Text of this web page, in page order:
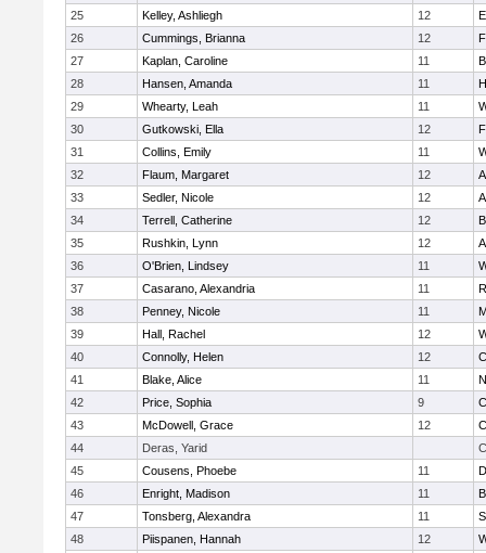
25
Kelley, Ashliegh 12
26
Cummings, Brianna 12
27
Kaplan, Caroline 11
28
Hansen, Amanda 11
29
Whearty, Leah 11
30
Gutkowski, Ella 12
31
Collins, Emily 11
32
Flaum, Margaret 12
33
Sedler, Nicole 12
34
Terrell, Catherine 12
35
Rushkin, Lynn 12
36
O'Brien, Lindsey 11
37
Casarano, Alexandria 11
38
Penney, Nicole 11
39
Hall, Rachel 12
40
Connolly, Helen 12
41
Blake, Alice 11
42
Price, Sophia 9
43
McDowell, Grace 12
44
Deras, Yarid
45
Cousens, Phoebe 11
46
Enright, Madison 11
47
Tonsberg, Alexandra 11
48
Piispanen, Hannah 12